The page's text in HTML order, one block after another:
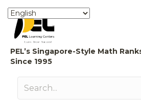
PEL’s Singapore-Style Math
Since 1995